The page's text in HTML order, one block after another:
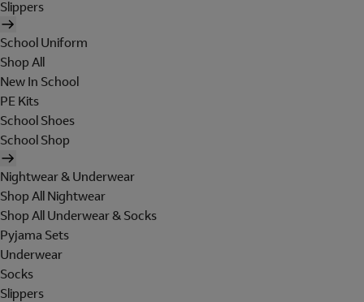
Slippers
School Uniform
Shop All
New In School
PE Kits
School Shoes
School Shop
Nightwear & Underwear
Shop All Nightwear
Shop All Underwear & Socks
Pyjama Sets
Underwear
Socks
Slippers